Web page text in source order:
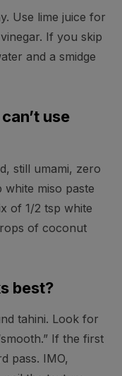
Use lime juice for
If you skip
and a smidge
use
still umami, zero
white miso paste
of 1/2 tsp white
of coconut
best?
tahini. Look for
If the first
pass. IMO,